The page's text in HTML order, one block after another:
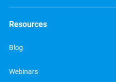
Resources
Blog
Webinars